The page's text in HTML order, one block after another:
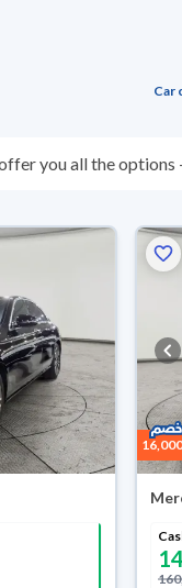
Car
you all the options
doorstep.
16,000